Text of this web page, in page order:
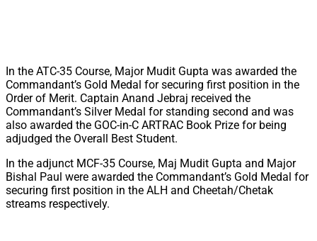
In the ATC-35 Course, Major Mudit Gupta was awarded the
Commandant’s Gold Medal for securing first position in the
Order of Merit. Captain Anand Jebraj received the
Commandant’s Silver Medal for standing second and was
also awarded the GOC-in-C ARTRAC Book Prize for being
adjudged the Overall Best Student.
In the adjunct MCF-35 Course, Maj Mudit Gupta and Major
Bishal Paul were awarded the Commandant’s Gold Medal for
securing first position in the ALH and Cheetah/Chetak
streams respectively.